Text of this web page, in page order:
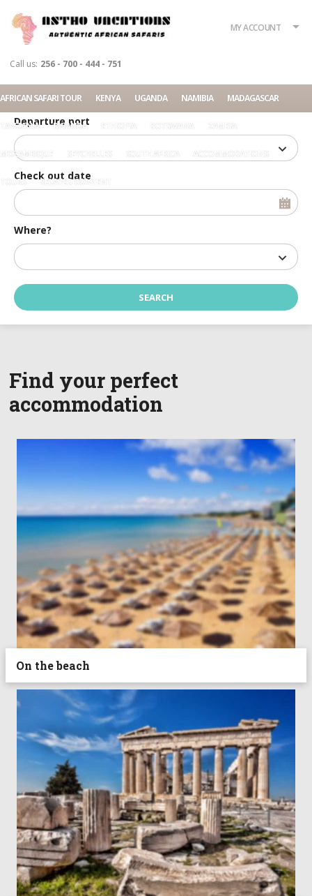
Call us: 256 - 700 - 444 - 751
MY ACCOUNT
AFRICAN SAFARI TOUR KENYA UGANDA NAMIBIA MADAGASCAR
TANZANIA RWANDA BOTSWANA ZAMBIA
MOZAMBIQUE ACCOMMODATIONS
TOURS RELATED CONTENT
Accommodation
Tour
Where?
Departure port
Check in date
Check out date
Find your perfect
accommodation
On the beach